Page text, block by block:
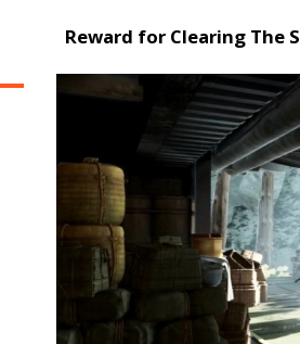
Reward for Clearing The